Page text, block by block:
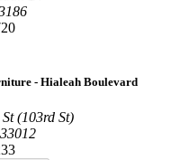
- Hialeah Boulevard
(103rd St)